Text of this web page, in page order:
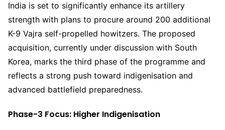
India is set to significantly enhance its artillery
strength with plans to procure around 200 additional
K-9 Vajra self-propelled howitzers. The proposed
acquisition, currently under discussion with South
Korea, marks the third phase of the programme and
reflects a strong push toward indigenisation and
advanced battlefield preparedness.
Phase-3 Focus: Higher Indigenisation